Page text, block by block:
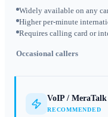
Widely available on any
Higher per-minute
Requires calling card or
Occasional callers
VoIP / MeraTalk
RECOMMENDED